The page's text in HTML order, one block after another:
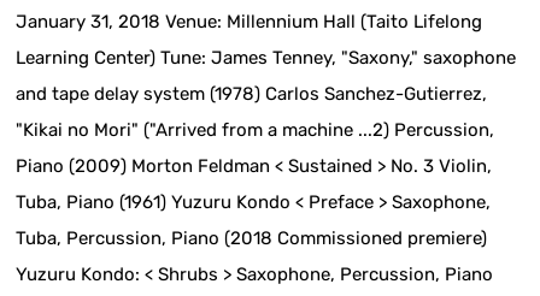
January 31, 2018 Venue: Millennium Hall (Taito Lifelong
Learning Center) Tune: James Tenney, "Saxony," saxophone
and tape delay system (1978) Carlos Sanchez-Gutierrez,
"Kikai no Mori" ("Arrived from a machine ...2) Percussion,
Piano (2009) Morton Feldman < Sustained > No. 3 Violin,
Tuba, Piano (1961) Yuzuru Kondo < Preface > Saxophone,
Tuba, Percussion, Piano (2018 Commissioned premiere)
Yuzuru Kondo: < Shrubs > Saxophone, Percussion, Piano